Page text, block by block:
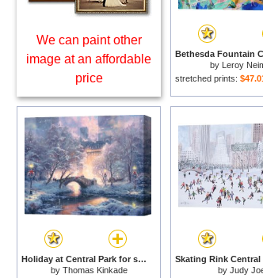
We can paint other
image at an affordable
price
by Leroy
stretched prints:
Holiday at Central Park for sale
by Thomas Kinkade
by Judy